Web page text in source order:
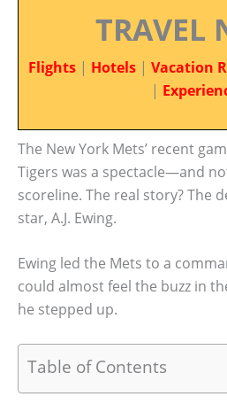
TRAVEL
Flights | Hotels | Vacation
|
The New York Mets’ recent
Tigers was a spectacle—and
scoreline. The real story? The
star, A.J. Ewing.
Ewing led the Mets to a
could almost feel the buzz in
he stepped up.
Table of Contents